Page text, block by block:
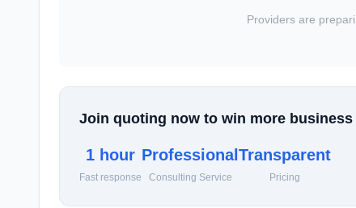
Providers are
Join quoting now to win more business
1 hour
Fast response
Professional
Consulting Service
Transparent
Pricing